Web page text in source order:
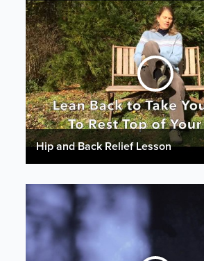
Hip and Back Relief Lesson